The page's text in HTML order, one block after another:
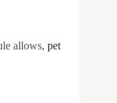
allows, pet